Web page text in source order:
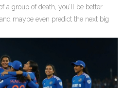
a group of death, you’ll be better
maybe even predict the next big